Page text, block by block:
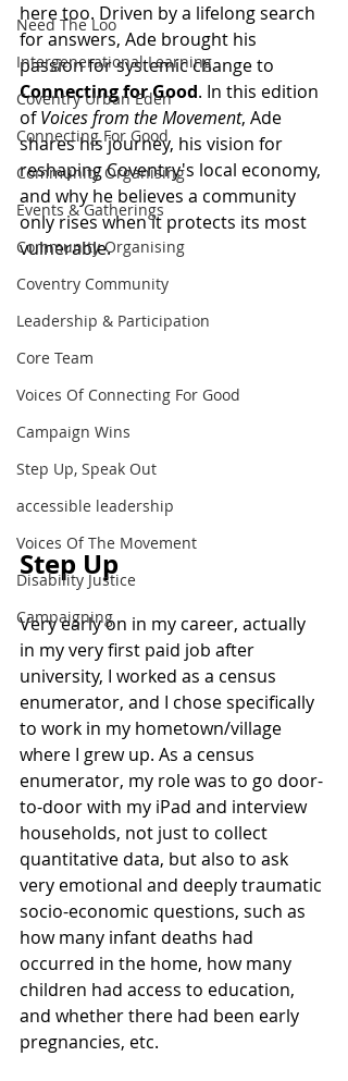
Need The Loo
Intergenerational Learning
Coventry Urban Eden
Connecting For Good
Community Organising
Events & Gatherings
Community Organising
Coventry Community
Leadership & Participation
Core Team
Voices Of Connecting For Good
Campaign Wins
Step Up, Speak Out
accessible leadership
Voices Of The Movement
Disability Justice
Campaigning
here too. Driven by a lifelong search
for answers, Ade brought his
passion for systemic change to
Connecting for Good. In this edition
of Voices from the Movement, Ade
shares his journey, his vision for
reshaping Coventry's local economy,
and why he believes a community
only rises when it protects its most
vulnerable.
Step Up
Very early on in my career, actually
in my very first paid job after
university, I worked as a census
enumerator, and I chose specifically
to work in my hometown/village
where I grew up. As a census
enumerator, my role was to go door-
to-door with my iPad and interview
households, not just to collect
quantitative data, but also to ask
very emotional and deeply traumatic
socio-economic questions, such as
how many infant deaths had
occurred in the home, how many
children had access to education,
and whether there had been early
pregnancies, etc.